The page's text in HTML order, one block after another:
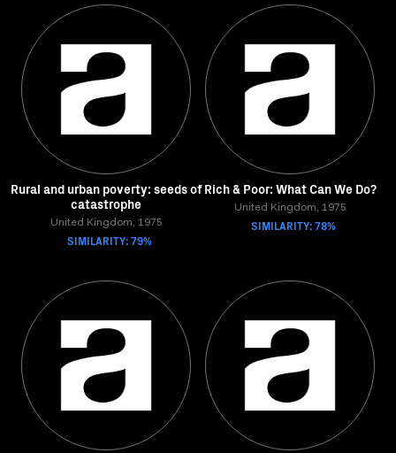
Rural and urban poverty: seeds of
catastrophe
United Kingdom, 1975
SIMILARITY: 79%
Rich & Poor: What Can We Do?
United Kingdom, 1975
SIMILARITY: 78%